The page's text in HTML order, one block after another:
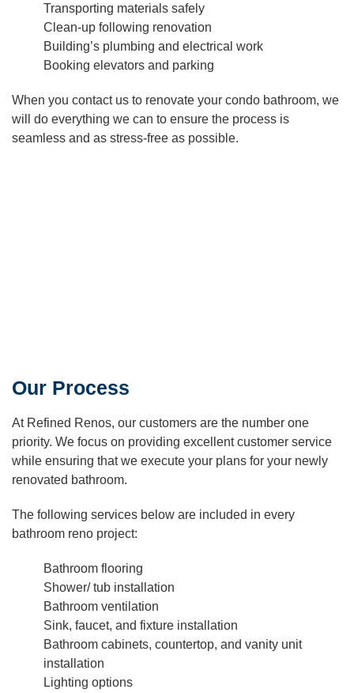
Transporting materials safely
Clean-up following renovation
Building’s plumbing and electrical work
Booking elevators and parking
When you contact us to renovate your condo bathroom, we
will do everything we can to ensure the process is
seamless and as stress-free as possible.
Our Process
At Refined Renos, our customers are the number one
priority. We focus on providing excellent customer service
while ensuring that we execute your plans for your newly
renovated bathroom.
The following services below are included in every
bathroom reno project:
Bathroom flooring
Shower/ tub installation
Bathroom ventilation
Sink, faucet, and fixture installation
Bathroom cabinets, countertop, and vanity unit
installation
Lighting options